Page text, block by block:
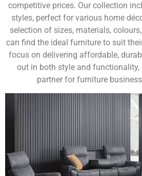
competitive prices. Our collection
styles, perfect for various home
selection of sizes, materials,
can find the ideal furniture to suit
focus on delivering affordable,
out in both style and functionality,
partner for furniture